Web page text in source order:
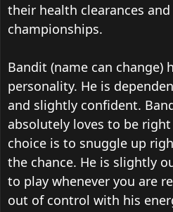
their health clearances
championships.
Bandit (name can change)
personality. He is
and slightly confident.
absolutely loves to be
choice is to snuggle up
the chance. He is slightly
to play whenever you are
out of control with his